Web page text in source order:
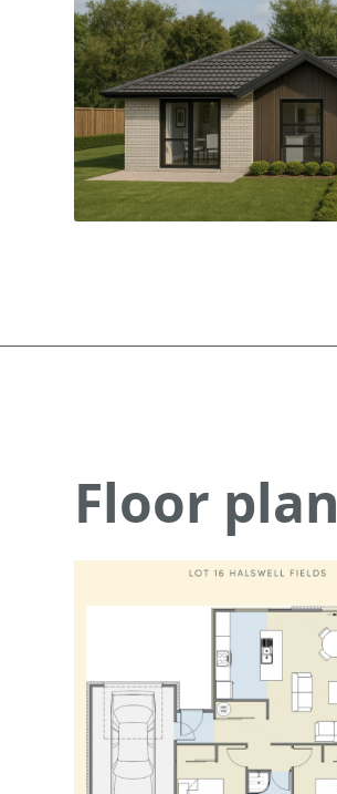
Floor plan